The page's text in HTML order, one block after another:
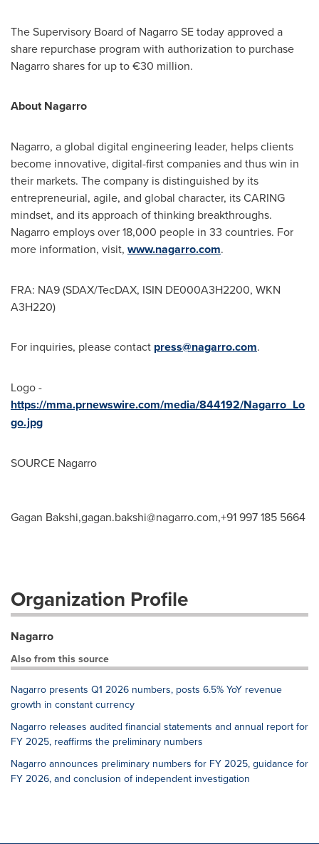
The Supervisory Board of Nagarro SE today approved a
share repurchase program with authorization to purchase
Nagarro shares for up to €30 million.
About Nagarro
Nagarro, a global digital engineering leader, helps clients
become innovative, digital-first companies and thus win in
their markets. The company is distinguished by its
entrepreneurial, agile, and global character, its CARING
mindset, and its approach of thinking breakthroughs.
Nagarro employs over 18,000 people in 33 countries. For
more information, visit, www.nagarro.com.
FRA: NA9 (SDAX/TecDAX, ISIN DE000A3H2200, WKN
A3H220)
For inquiries, please contact press@nagarro.com.
Logo -
https://mma.prnewswire.com/media/844192/Nagarro_Lo
go.jpg
SOURCE Nagarro
Gagan Bakshi,gagan.bakshi@nagarro.com,+91 997 185 5664
Organization Profile
Nagarro
Also from this source
Nagarro presents Q1 2026 numbers, posts 6.5% YoY revenue
growth in constant currency
Nagarro releases audited financial statements and annual report for
FY 2025, reaffirms the preliminary numbers
Nagarro announces preliminary numbers for FY 2025, guidance for
FY 2026, and conclusion of independent investigation